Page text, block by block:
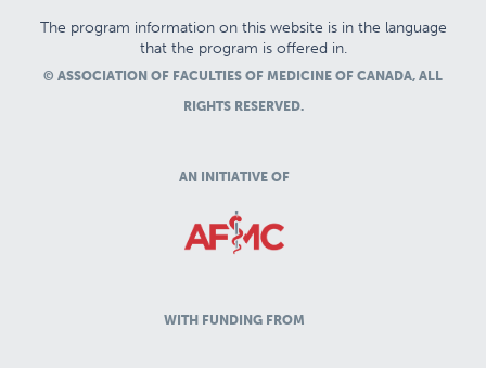
The program information on this website is in the language
that the program is offered in.
© ASSOCIATION OF FACULTIES OF MEDICINE OF CANADA, ALL
RIGHTS RESERVED.
AN INITIATIVE OF
WITH FUNDING FROM